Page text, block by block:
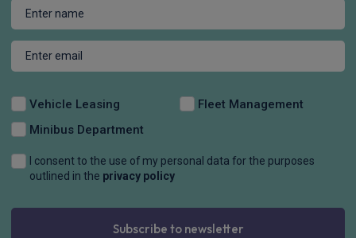
Vehicle Leasing
Fleet Management
Minibus Department
I consent to the use of my personal data for the purposes
outlined in the privacy policy
Subscribe to newsletter